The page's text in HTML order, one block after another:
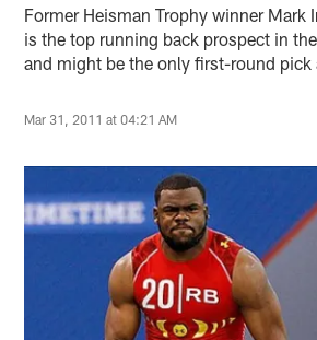
Former Heisman Trophy winner Mark
is the top running back prospect in
and might be the only first-round
Mar 31, 2011 at 04:21 AM